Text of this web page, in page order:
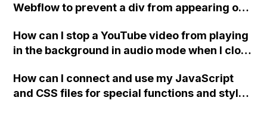
Webflow to prevent a div from appearing on
How can I stop a YouTube video from playing
in the background in audio mode when I close
How can I connect and use my JavaScript
and CSS files for special functions and styles